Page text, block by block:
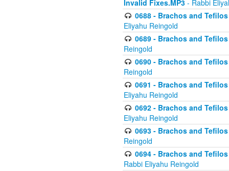
Invalid Fixes.MP3 - Rabbi
0688 - Brachos and
Eliyahu Reingold
0689 - Brachos and
Reingold
0690 - Brachos and
Reingold
0691 - Brachos and
Eliyahu Reingold
0692 - Brachos and
Eliyahu Reingold
0693 - Brachos and
Reingold
0694 - Brachos and
Rabbi Eliyahu Reingold